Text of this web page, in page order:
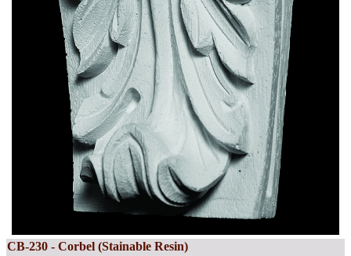
CB-230 - Corbel (Stainable Resin)